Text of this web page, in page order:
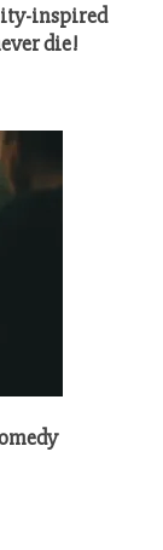
inspired
die!